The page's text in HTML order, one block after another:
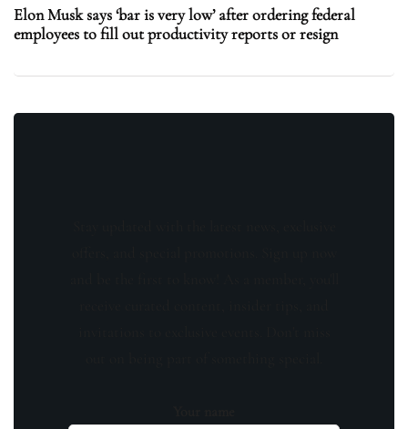
Elon Musk says ‘bar is very low’ after ordering federal
employees to fill out productivity reports or resign